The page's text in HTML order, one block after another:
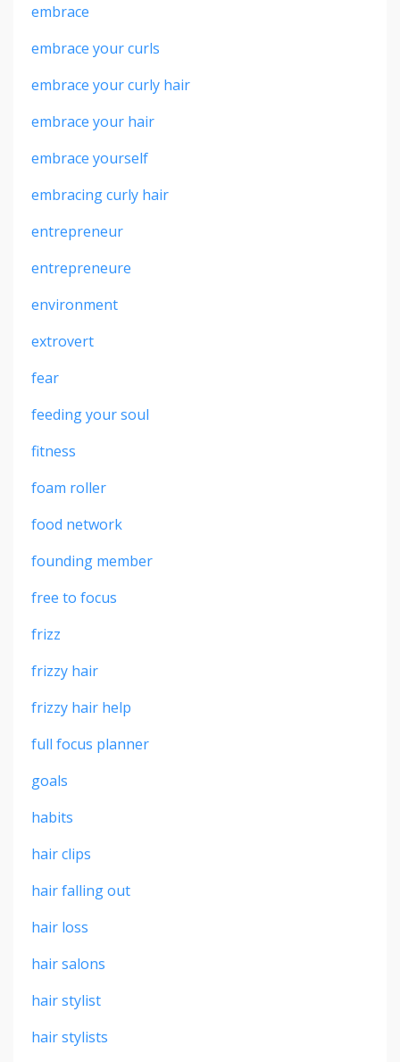
embrace
embrace your curls
embrace your curly hair
embrace your hair
embrace yourself
embracing curly hair
entrepreneur
entrepreneure
environment
extrovert
fear
feeding your soul
fitness
foam roller
food network
founding member
free to focus
frizz
frizzy hair
frizzy hair help
full focus planner
goals
habits
hair clips
hair falling out
hair loss
hair salons
hair stylist
hair stylists